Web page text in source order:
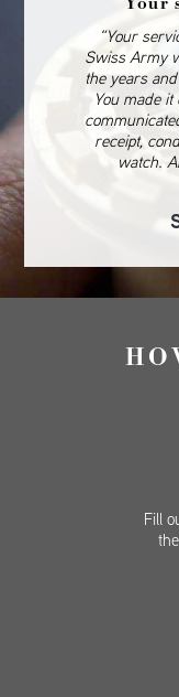
“Your
Swiss Army
the years
You made
receipt,
watch.
Fill